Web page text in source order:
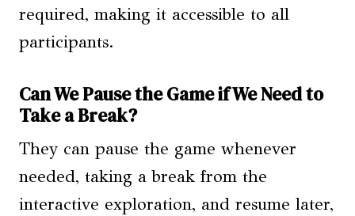
required, making it accessible to all
participants.
Can We Pause the Game if We Need to
Take a Break?
They can pause the game whenever
needed, taking a break from the
interactive exploration, and resume later,